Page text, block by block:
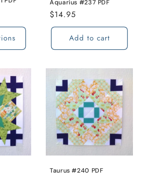
Aquarius #237 PDF
Regular
price
$14.95
Add to cart
Taurus #240 PDF